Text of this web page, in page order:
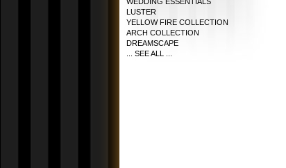
LUSTER
YELLOW FIRE COLLECTION
ARCH COLLECTION
DREAMSCAPE
... SEE ALL ...